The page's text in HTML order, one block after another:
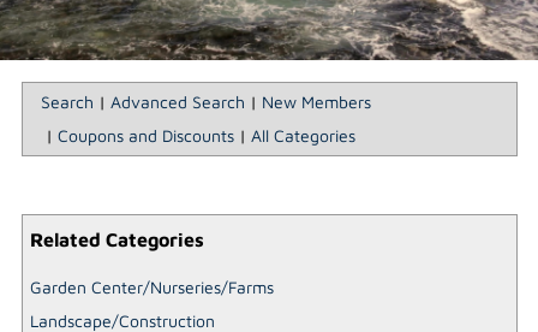
DIRECTORY
GIFT CERTIFICATES
Search | Advanced Search | New Members
| Coupons and Discounts| All Categories
Related Categories
Garden Center/Nurseries/Farms
Landscape/Construction